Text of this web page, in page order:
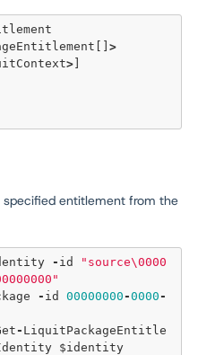
>
>
entitlement from the
- id
"source\0000
- id 00000000 -0000 -
- LiquitPackageEntitle
$identity